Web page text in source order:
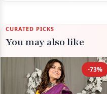
CURATED PICKS
You may also like
-73%